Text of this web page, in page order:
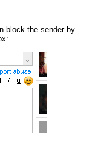
block the sender by